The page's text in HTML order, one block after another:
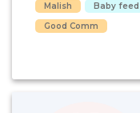
Malish
Baby feed
Good Comm